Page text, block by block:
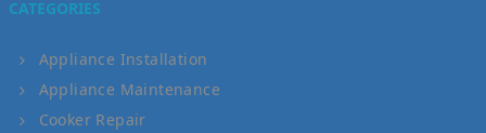
CATEGORIES
Appliance Installation
Appliance Maintenance
Cooker Repair